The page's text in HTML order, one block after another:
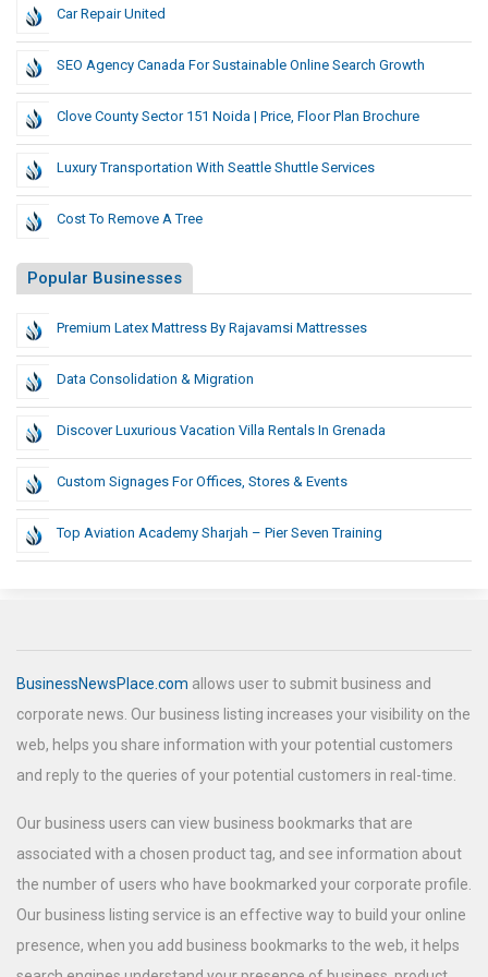
Car Repair United
SEO Agency Canada For Sustainable Online Search Growth
Clove County Sector 151 Noida | Price, Floor Plan Brochure
Luxury Transportation With Seattle Shuttle Services
Cost To Remove A Tree
Popular Businesses
Premium Latex Mattress By Rajavamsi Mattresses
Data Consolidation & Migration
Discover Luxurious Vacation Villa Rentals In Grenada
Custom Signages For Offices, Stores & Events
Top Aviation Academy Sharjah – Pier Seven Training
BusinessNewsPlace.com allows user to submit business and
corporate news. Our business listing increases your visibility on the
web, helps you share information with your potential customers
and reply to the queries of your potential customers in real-time.
Our business users can view business bookmarks that are
associated with a chosen product tag, and see information about
the number of users who have bookmarked your corporate profile.
Our business listing service is an effective way to build your online
presence, when you add business bookmarks to the web, it helps